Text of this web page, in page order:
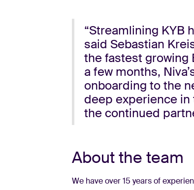
“Streamlining KYB
said Sebastian
the fastest growing
a few months,
onboarding to the
deep experience in
the continued
About the team
We have over 15 years of